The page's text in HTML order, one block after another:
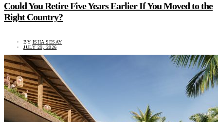
Could You Retire Five Years Earlier If You Moved to the
Right Country?
BY ISHA SESAY
JULY 29, 2026